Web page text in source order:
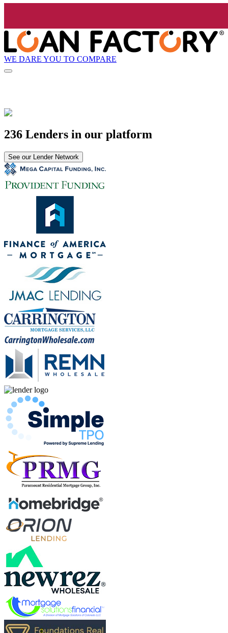
WE DARE YOU TO COMPARE
236 Lenders in our platform
See our Lender Network